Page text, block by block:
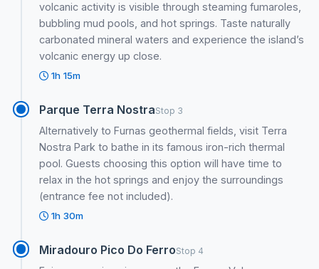
volcanic activity is visible through steaming fumaroles,
bubbling mud pools, and hot springs. Taste naturally
carbonated mineral waters and experience the island’s
volcanic energy up close.
1h 15m
Parque Terra NostraStop 3
Alternatively to Furnas geothermal fields, visit Terra
Nostra Park to bathe in its famous iron-rich thermal
pool. Guests choosing this option will have time to
relax in the hot springs and enjoy the surroundings
(entrance fee not included).
1h 30m
Miradouro Pico Do FerroStop 4